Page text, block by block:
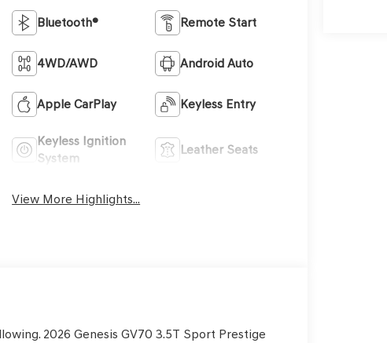
Bluetooth® Remote Start
4WD/AWD Android Auto
Apple CarPlay Keyless Entry
Keyless Ignition
System
Leather Seats
View More Highlights...
2026 Genesis GV70 3.5T Sport Prestige